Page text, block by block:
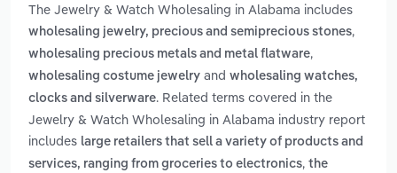
The Jewelry & Watch Wholesaling in Alabama includes
wholesaling jewelry, precious and semiprecious stones,
wholesaling precious metals and metal flatware,
wholesaling costume jewelry and wholesaling watches,
clocks and silverware. Related terms covered in the
Jewelry & Watch Wholesaling in Alabama industry report
includes large retailers that sell a variety of products and
services, ranging from groceries to electronics, the